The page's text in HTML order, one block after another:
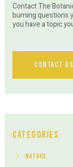
Contact The
burning questions
you have a topic
Contact Us
Categories
Nature